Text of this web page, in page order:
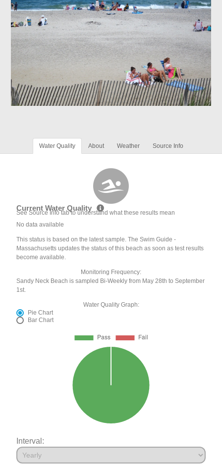
Water Quality About Weather Source Info
Current Water Quality
See Source Info tab to understand what these results mean
No data available
This status is based on the latest sample. The Swim Guide -
Massachusetts updates the status of this beach as soon as test results
become available.
Monitoring Frequency:
Sandy Neck Beach is sampled Bi-Weekly from May 28th to September
1st.
Water Quality Graph:
Pie Chart
Bar Chart
Interval: